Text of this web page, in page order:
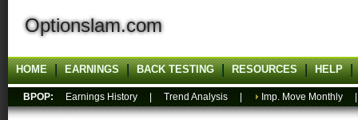
Optionslam.com
HOME EARNINGS BACK TESTING RESOURCES HELP
BPOP: Earnings History Trend Analysis Imp. Move Monthly